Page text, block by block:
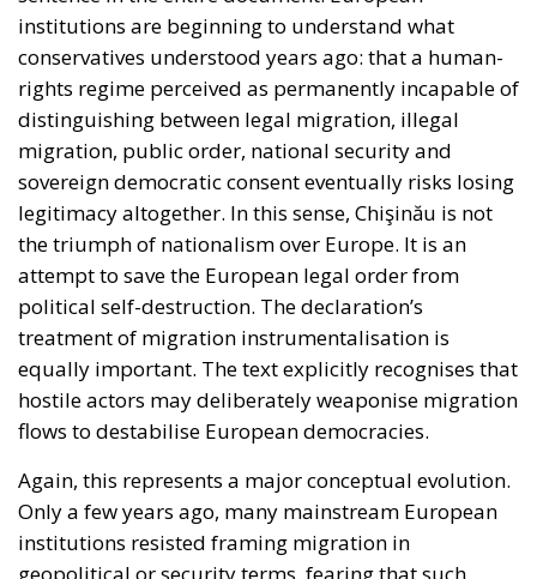
conservatives understood years ago: that a human-
rights regime perceived as permanently incapable of
distinguishing between legal migration, illegal
migration, public order, national security and
sovereign democratic consent eventually risks losing
legitimacy altogether. In this sense, Chişinău is not
the triumph of nationalism over Europe. It is an
attempt to save the European legal order from
political self-destruction. The declaration’s
treatment of migration instrumentalisation is
equally important. The text explicitly recognises that
hostile actors may deliberately weaponise migration
flows to destabilise European democracies.
Again, this represents a major conceptual evolution.
Only a few years ago, many mainstream European
institutions resisted framing migration in
geopolitical or security terms, fearing that such
language would legitimise “far-right narratives.” Yet